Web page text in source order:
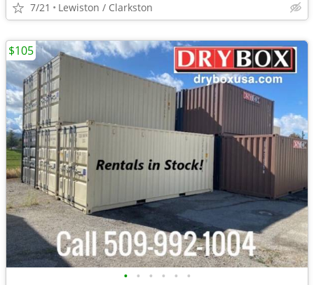
7/21 Lewiston / Clarkston
• • • • • •
$105